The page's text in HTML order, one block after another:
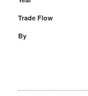
Trade Flow
By